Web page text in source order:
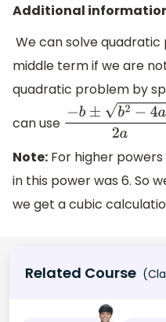
Additional
We can solve
middle term if we are
quadratic problem by
can use −b±b2−4ac2a
Note: For higher
in this power was 6. So
we get a cubic
Related Course